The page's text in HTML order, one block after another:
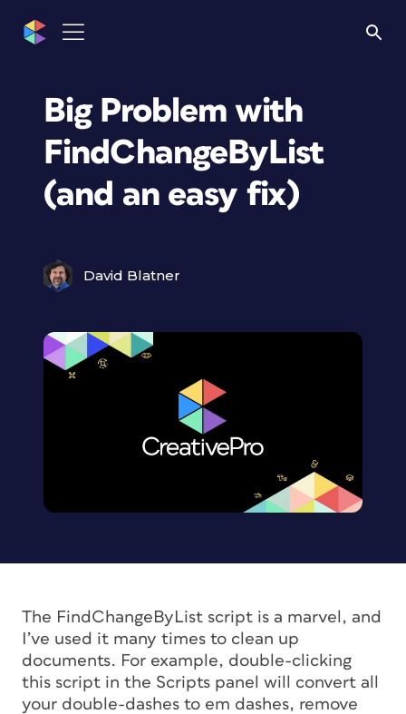
Big Problem with
FindChangeByList
(and an easy fix)
David Blatner
The FindChangeByList script is a marvel, and
I’ve used it many times to clean up
documents. For example, double-clicking
this script in the Scripts panel will convert all
your double-dashes to em dashes, remove